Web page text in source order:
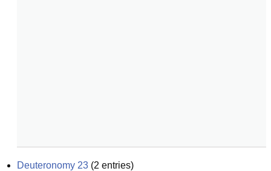
Deuteronomy 23 (2 entries)